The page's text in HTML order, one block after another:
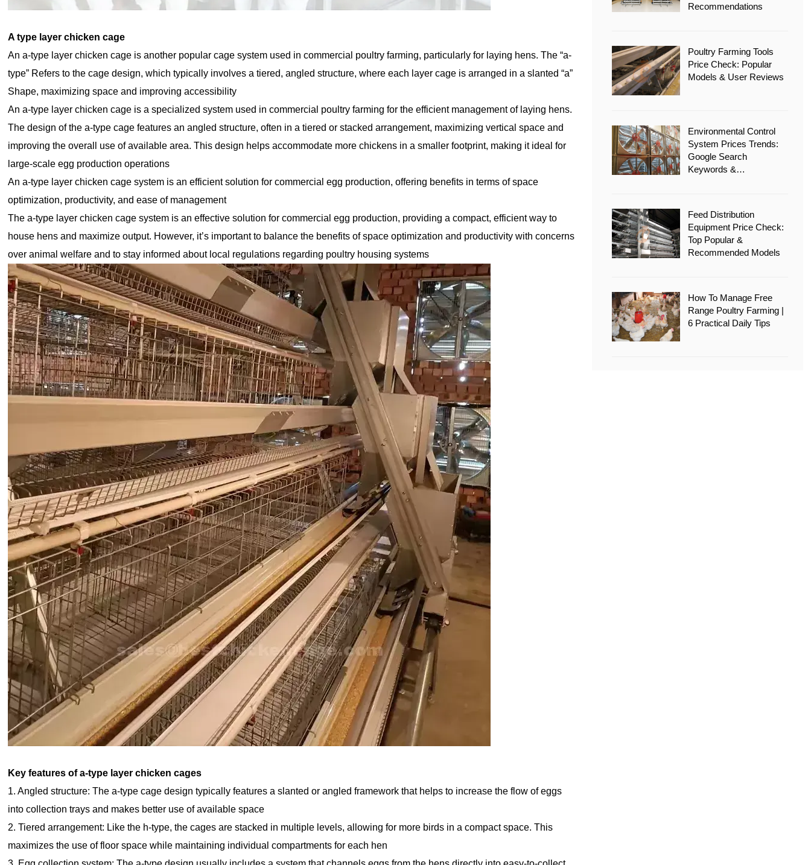
A type layer chicken cage
An a-type layer chicken cage is another popular cage system used in commercial poultry farming, particularly for laying hens. The “a-
type” Refers to the cage design, which typically involves a tiered, angled structure, where each layer cage is arranged in a slanted “a”
Shape, maximizing space and improving accessibility
An a-type layer chicken cage is a specialized system used in commercial poultry farming for the efficient management of laying hens.
The design of the a-type cage features an angled structure, often in a tiered or stacked arrangement, maximizing vertical space and
improving the overall use of available area. This design helps accommodate more chickens in a smaller footprint, making it ideal for
large-scale egg production operations
An a-type layer chicken cage system is an efficient solution for commercial egg production, offering benefits in terms of space
optimization, productivity, and ease of management
The a-type layer chicken cage system is an effective solution for commercial egg production, providing a compact, efficient way to
house hens and maximize output. However, it’s important to balance the benefits of space optimization and productivity with concerns
over animal welfare and to stay informed about local regulations regarding poultry housing systems
Key features of a-type layer chicken cages
1. Angled structure: The a-type cage design typically features a slanted or angled framework that helps to increase the flow of eggs
into collection trays and makes better use of available space
2. Tiered arrangement: Like the h-type, the cages are stacked in multiple levels, allowing for more birds in a compact space. This
maximizes the use of floor space while maintaining individual compartments for each hen
Recommendations
Poultry Farming Tools
Price Check: Popular
Models & User Reviews
Environmental Control
System Prices Trends:
Google Search
Keywords &
Feed Distribution
Equipment Price Check:
Top Popular &
Recommended Models
How To Manage Free
Range Poultry Farming |
6 Practical Daily Tips